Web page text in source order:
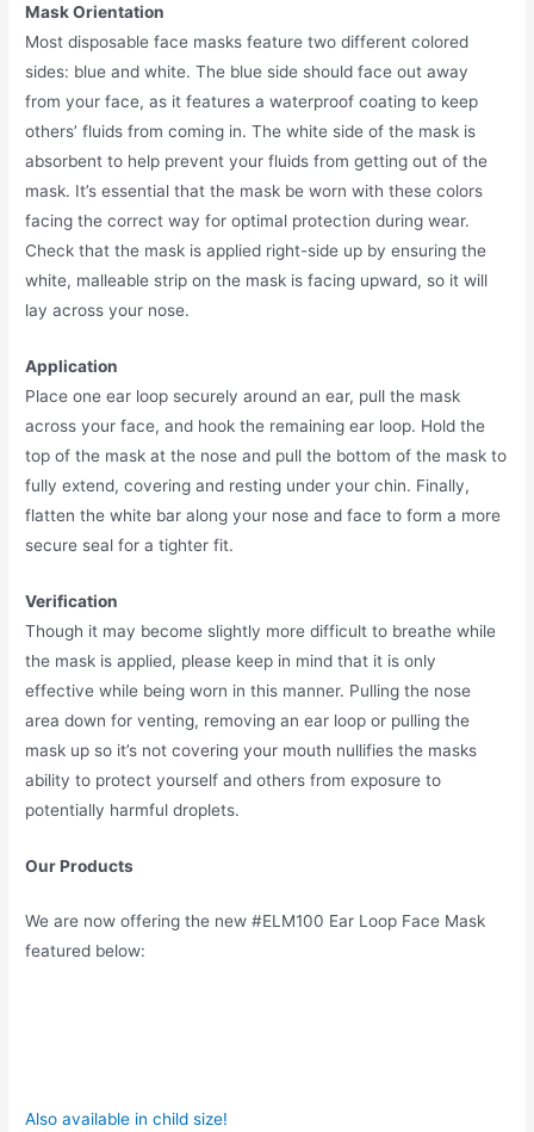
Mask Orientation
Most disposable face masks feature two different colored
sides: blue and white. The blue side should face out away
from your face, as it features a waterproof coating to keep
others’ fluids from coming in. The white side of the mask is
absorbent to help prevent your fluids from getting out of the
mask. It’s essential that the mask be worn with these colors
facing the correct way for optimal protection during wear.
Check that the mask is applied right-side up by ensuring the
white, malleable strip on the mask is facing upward, so it will
lay across your nose.
Application
Place one ear loop securely around an ear, pull the mask
across your face, and hook the remaining ear loop. Hold the
top of the mask at the nose and pull the bottom of the mask to
fully extend, covering and resting under your chin. Finally,
flatten the white bar along your nose and face to form a more
secure seal for a tighter fit.
Verification
Though it may become slightly more difficult to breathe while
the mask is applied, please keep in mind that it is only
effective while being worn in this manner. Pulling the nose
area down for venting, removing an ear loop or pulling the
mask up so it’s not covering your mouth nullifies the masks
ability to protect yourself and others from exposure to
potentially harmful droplets.
Our Products
We are now offering the new #ELM100 Ear Loop Face Mask
featured below:
Also available in child size!